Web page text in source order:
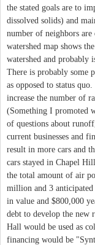
the stated goals are to
dissolved solids) and
number of neighbors
watershed map shows
watershed and probably
There is probably some
as opposed to status
increase the number of
(Something I promoted
of questions about
current businesses and
result in more cars and
cars stayed in Chapel
the total amount of air
million and 3
in value and $800,000
debt to develop the new
Hall would be used as
financing would be